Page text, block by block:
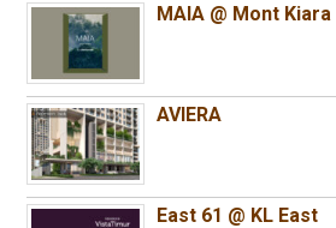
MAIA @ Mont Kiara
AVIERA
East 61 @ KL East